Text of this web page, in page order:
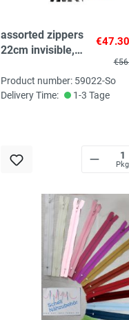
assorted zippers
22cm invisible,
3pc/col
Product number: 59022-So
Delivery Time:
1-3 Tage
Pkg